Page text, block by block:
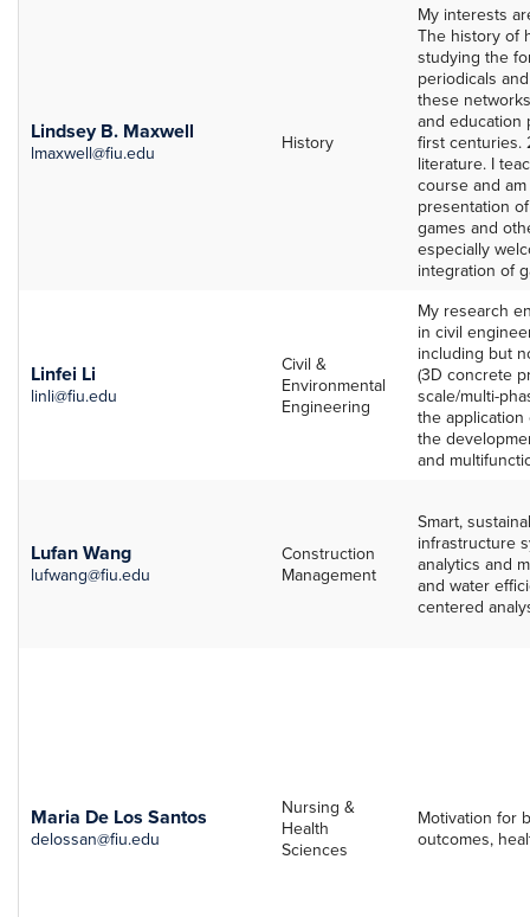
Lindsey B. Maxwell
lmaxwell@fiu.edu History
My interests
The history of
studying the
periodicals
these
and education
first centuries.
literature. I
course and
presentation
games and
especially
integration of
Linfei Li
linli@fiu.edu
Civil &
Environmental
Engineering
My research
in civil
including but
(3D concrete
scale/multi-
the
the
and
Lufan Wang
lufwang@fiu.edu
Construction
Management
Smart,
infrastructure
analytics and
and water
centered
Maria De Los Santos
delossan@fiu.edu
Nursing &
Health
Sciences
Motivation for
outcomes,